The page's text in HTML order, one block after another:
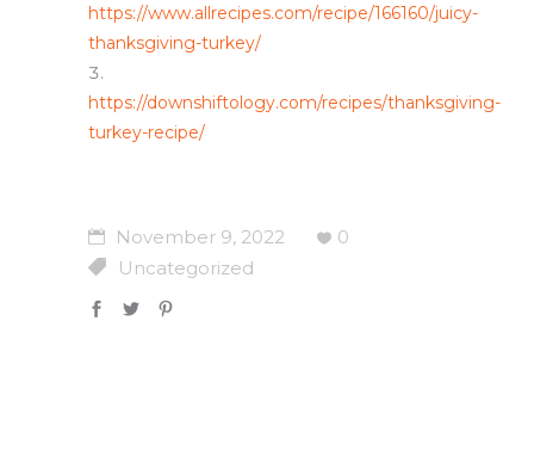
https://www.allrecipes.com/recipe/166160/juicy-
thanksgiving-turkey/
https://downshiftology.com/recipes/thanksgiving-
turkey-recipe/
November 9, 2022
0
Uncategorized